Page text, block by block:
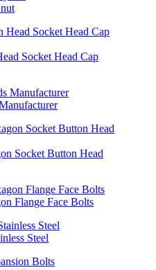
Socket Head Cap
Socket Button Head
Flange Face Bolts
Steel